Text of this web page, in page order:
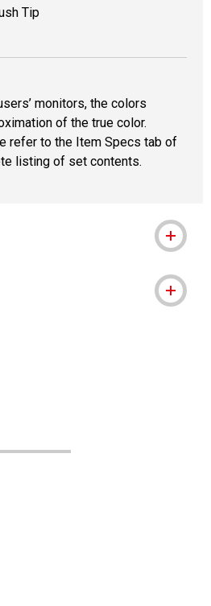
Tip
monitors, the colors
of the true color.
refer to the Item Specs tab of
listing of set contents.